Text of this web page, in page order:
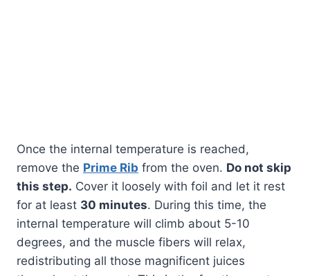
Once the internal temperature is reached,
remove the Prime Rib from the oven. Do not skip
this step. Cover it loosely with foil and let it rest
for at least 30 minutes. During this time, the
internal temperature will climb about 5-10
degrees, and the muscle fibers will relax,
redistributing all those magnificent juices